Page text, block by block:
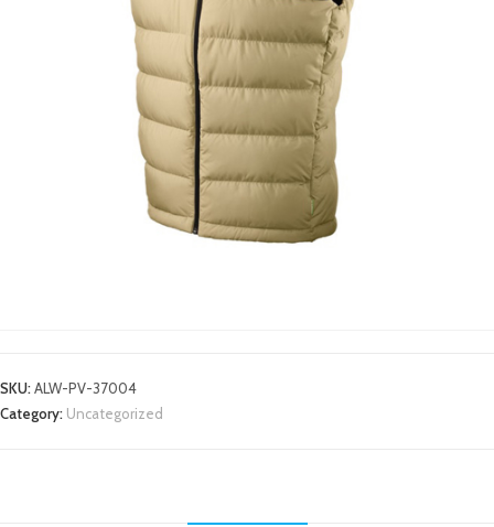
SKU:ALW-PV-37004
Category: Uncategorized